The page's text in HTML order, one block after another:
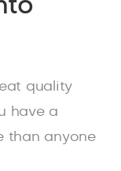
quality
have a
than anyone